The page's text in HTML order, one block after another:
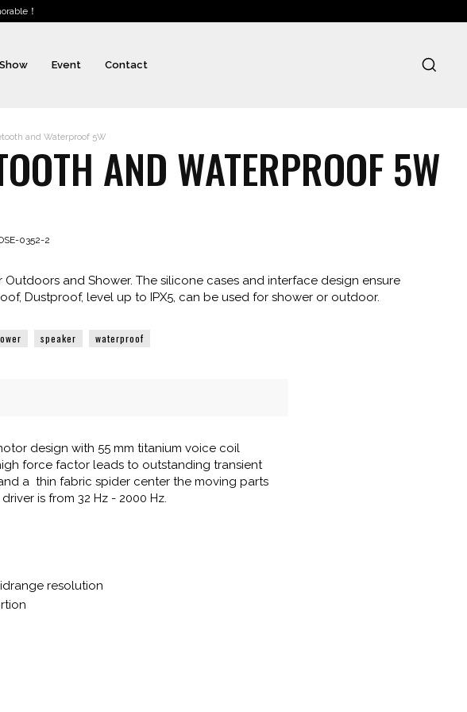
！
Event Contact
and Waterproof 5W
AND WATERPROOF 5W
0352-2
Outdoors and Shower. The silicone cases and interface design ensure
Dustproof, level up to IPX5, can be used for shower or outdoor.
speaker waterproof
design with 55 mm titanium voice coil
force factor leads to outstanding transient
a thin fabric spider center the moving parts
is from 32 Hz - 2000 Hz.
resolution